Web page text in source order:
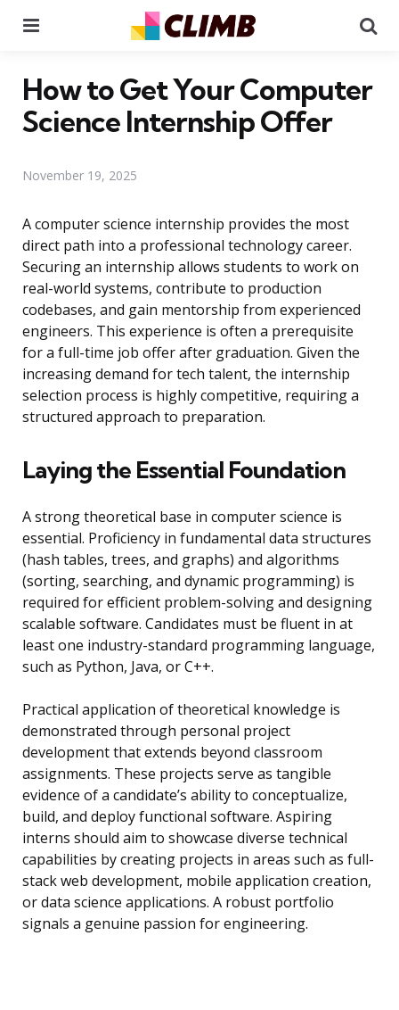
How to Get Your Computer
Science Internship Offer
November 19, 2025
A computer science internship provides the most
direct path into a professional technology career.
Securing an internship allows students to work on
real-world systems, contribute to production
codebases, and gain mentorship from experienced
engineers. This experience is often a prerequisite
for a full-time job offer after graduation. Given the
increasing demand for tech talent, the internship
selection process is highly competitive, requiring a
structured approach to preparation.
Laying the Essential Foundation
A strong theoretical base in computer science is
essential. Proficiency in fundamental data structures
(hash tables, trees, and graphs) and algorithms
(sorting, searching, and dynamic programming) is
required for efficient problem-solving and designing
scalable software. Candidates must be fluent in at
least one industry-standard programming language,
such as Python, Java, or C++.
Practical application of theoretical knowledge is
demonstrated through personal project
development that extends beyond classroom
assignments. These projects serve as tangible
evidence of a candidate’s ability to conceptualize,
build, and deploy functional software. Aspiring
interns should aim to showcase diverse technical
capabilities by creating projects in areas such as full-
stack web development, mobile application creation,
or data science applications. A robust portfolio
signals a genuine passion for engineering.